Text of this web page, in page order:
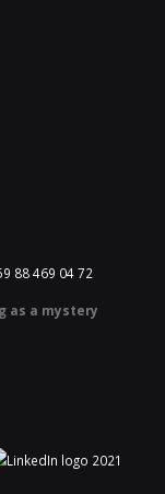
88 469 04 72
as a mystery